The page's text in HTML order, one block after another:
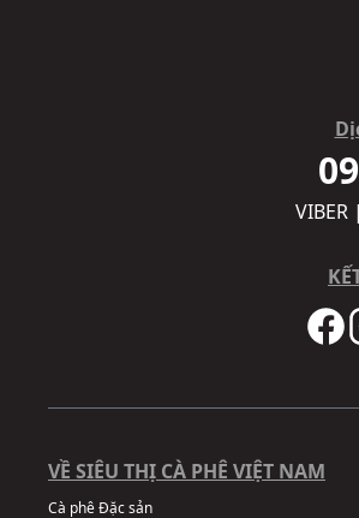
VIBER
VỀ SIÊU THỊ CÀ PHÊ VIỆT NAM
Cà phê Đặc sản